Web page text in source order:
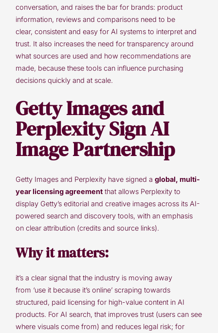
conversation, and raises the bar for brands: product
information, reviews and comparisons need to be
clear, consistent and easy for AI systems to interpret and
trust. It also increases the need for transparency around
what sources are used and how recommendations are
made, because these tools can influence purchasing
decisions quickly and at scale.
Getty Images and
Perplexity Sign AI
Image Partnership
Getty Images and Perplexity have signed a global, multi-
year licensing agreement that allows Perplexity to
display Getty’s editorial and creative images across its AI-
powered search and discovery tools, with an emphasis
on clear attribution (credits and source links).
Why it matters:
it’s a clear signal that the industry is moving away
from ‘use it because it’s online’ scraping towards
structured, paid licensing for high-value content in AI
products. For AI search, that improves trust (users can see
where visuals come from) and reduces legal risk; for